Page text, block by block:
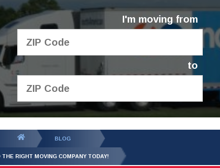
Logistics
About Us
I'm moving from
to
GET YOUR FREE
QUOTE
BLOG
THE RIGHT MOVING COMPANY TODAY!